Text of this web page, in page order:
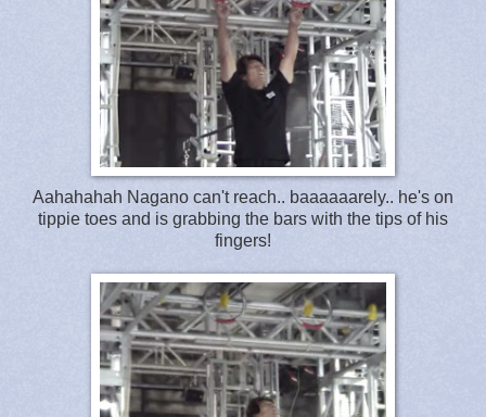
Aahahahah Nagano can't reach.. baaaaaarely.. he's on
tippie toes and is grabbing the bars with the tips of his
fingers!